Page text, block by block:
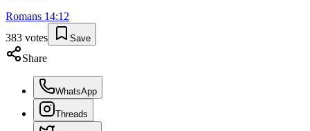
Romans 14:12
383 votes Save
Share
WhatsApp
Threads